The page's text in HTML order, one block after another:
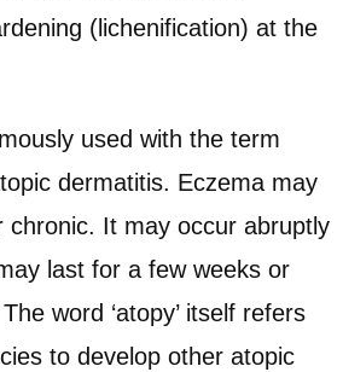
(lichenification) at the
used with the term
dermatitis. Eczema may
chronic. It may occur abruptly
last for a few weeks or
word ‘atopy’ itself refers
to develop other atopic